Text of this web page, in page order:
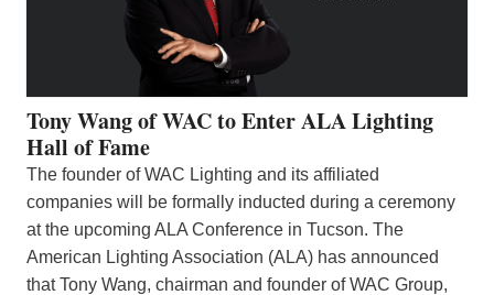
Tony Wang of WAC to Enter ALA Lighting
Hall of Fame
The founder of WAC Lighting and its affiliated
companies will be formally inducted during a ceremony
at the upcoming ALA Conference in Tucson. The
American Lighting Association (ALA) has announced
that Tony Wang, chairman and founder of WAC Group,